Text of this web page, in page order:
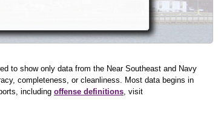
to show only data from the Near Southeast and Navy
completeness, or cleanliness. Most data begins in
including offense definitions, visit